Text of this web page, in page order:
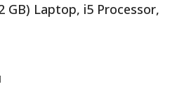
GB) Laptop, i5 Processor,